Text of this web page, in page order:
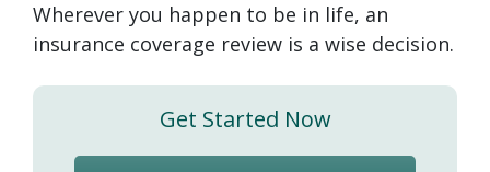
Wherever you happen to be in life, an
insurance coverage review is a wise decision.
Get Started Now